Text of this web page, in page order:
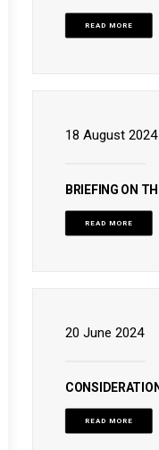
READ MORE
18 August 2024
BRIEFING ON
READ MORE
20 June 2024
READ MORE